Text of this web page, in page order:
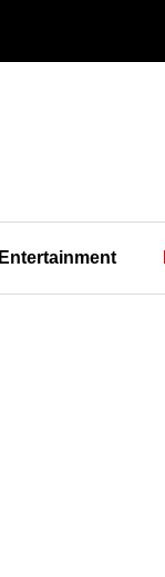
Entertainment